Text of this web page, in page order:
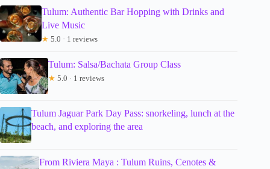
Tulum: Authentic Bar Hopping with Drinks and
Live Music
★ 5.0 · 1 reviews
Tulum: Salsa/Bachata Group Class
★ 5.0 · 1 reviews
Tulum Jaguar Park Day Pass: snorkeling, lunch at the
beach, and exploring the area
From Riviera Maya : Tulum Ruins, Cenotes &